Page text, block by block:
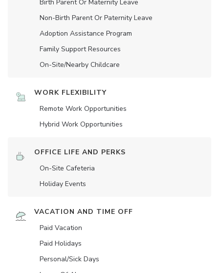
Birth Parent Or Maternity Leave
Non-Birth Parent Or Paternity Leave
Adoption Assistance Program
Family Support Resources
On-Site/Nearby Childcare
WORK FLEXIBILITY
Remote Work Opportunities
Hybrid Work Opportunities
OFFICE LIFE AND PERKS
On-Site Cafeteria
Holiday Events
VACATION AND TIME OFF
Paid Vacation
Paid Holidays
Personal/Sick Days